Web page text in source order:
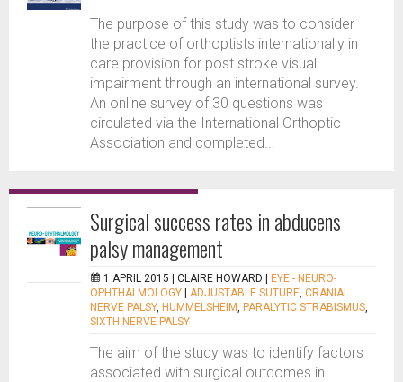
The purpose of this study was to consider
the practice of orthoptists internationally in
care provision for post stroke visual
impairment through an international survey.
An online survey of 30 questions was
circulated via the International Orthoptic
Association and completed...
Surgical success rates in abducens
palsy management
1 APRIL 2015 | CLAIRE HOWARD
EYE - NEURO-
OPHTHALMOLOGY
ADJUSTABLE SUTURE, CRANIAL
NERVE PALSY, HUMMELSHEIM, PARALYTIC STRABISMUS,
SIXTH NERVE PALSY
The aim of the study was to identify factors
associated with surgical outcomes in